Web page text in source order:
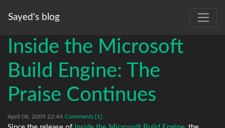
Sayed's blog
Inside the Microsoft
Build Engine: The
Praise Continues
April 08, 2009 22:44 Comments [1]